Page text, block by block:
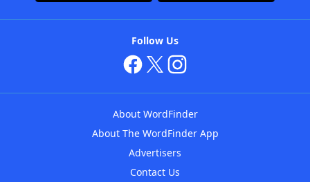
Follow Us
About WordFinder
About The WordFinder App
Advertisers
Contact Us